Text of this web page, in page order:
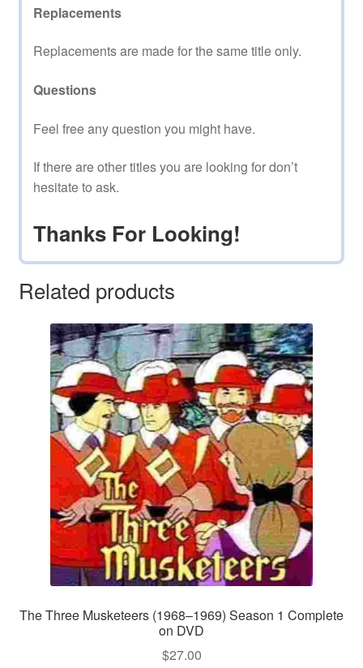
Replacements
Replacements are made for the same title only.
Questions
Feel free any question you might have.
If there are other titles you are looking for don’t
hesitate to ask.
Thanks For Looking!
Related products
The Three Musketeers (1968–1969) Season 1 Complete
on DVD
$27.00